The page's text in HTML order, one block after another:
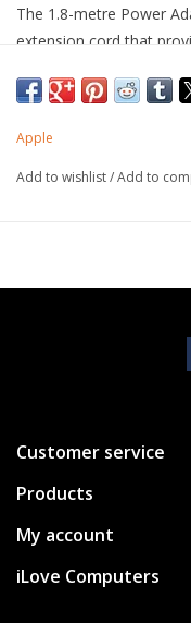
The 1.8-metre Power
extension cord that
10W and 12W USB-A
Apple
Add to wishlist/Add to
Customer service
Products
My account
iLove Computers